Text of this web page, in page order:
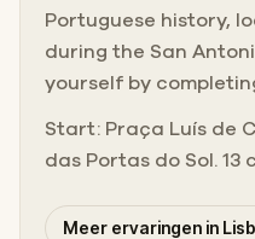
Portuguese history,
during the San
yourself by
Start: Praça Luís de
das Portas do Sol. 13
Meer ervaringen in